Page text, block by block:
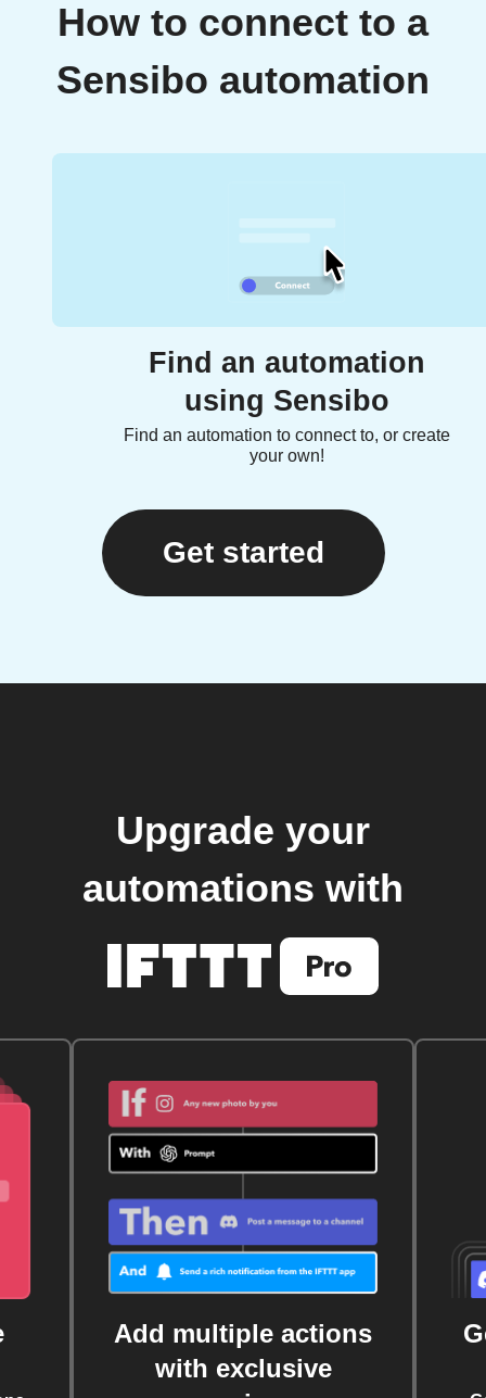
How to connect to a
Sensibo automation
Find an automation
using Sensibo
Find an automation to connect to, or create
your own!
Get started
Upgrade your
automations with
Add multiple actions
with exclusive